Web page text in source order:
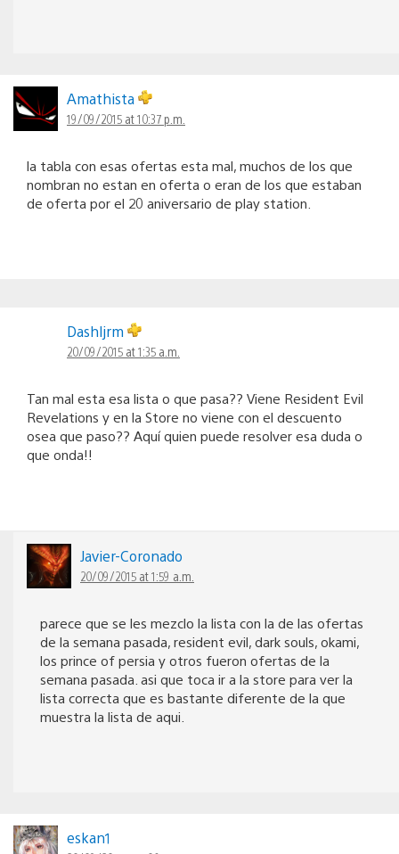
Amathista
19/09/2015 at 10:37 p.m.
la tabla con esas ofertas esta mal, muchos de los que
nombran no estan en oferta o eran de los que estaban
de oferta por el 20 aniversario de play station.
Dashljrm
20/09/2015 at 1:35 a.m.
Tan mal esta esa lista o que pasa?? Viene Resident Evil
Revelations y en la Store no viene con el descuento
osea que paso?? Aquí quien puede resolver esa duda o
que onda!!
Javier-Coronado
20/09/2015 at 1:59 a.m.
parece que se les mezclo la lista con la de las ofertas
de la semana pasada, resident evil, dark souls, okami,
los prince of persia y otros fueron ofertas de la
semana pasada. asi que toca ir a la store para ver la
lista correcta que es bastante diferente de la que
muestra la lista de aqui.
eskan1